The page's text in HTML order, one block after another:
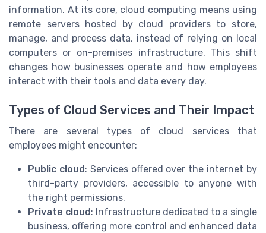
information. At its core, cloud computing means using
remote servers hosted by cloud providers to store,
manage, and process data, instead of relying on local
computers or on-premises infrastructure. This shift
changes how businesses operate and how employees
interact with their tools and data every day.
Types of Cloud Services and Their Impact
There are several types of cloud services that
employees might encounter:
Public cloud : Services offered over the internet by
third-party providers, accessible to anyone with
the right permissions.
Private cloud : Infrastructure dedicated to a single
business, offering more control and enhanced data